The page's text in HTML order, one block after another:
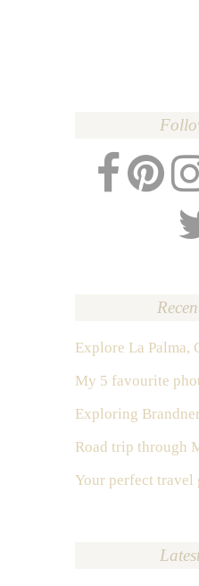
Explore La Palma,
Road trip through